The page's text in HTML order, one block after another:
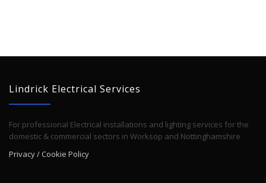
Lindrick Electrical Services
For professional Electrical installations and lighting services for the
domestic & commercial sectors in Worksop and Nottinghamshire
Privacy / Cookie Policy